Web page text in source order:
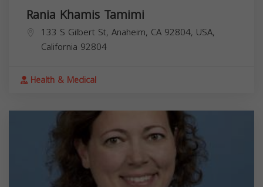
Rania Khamis Tamimi
133 S Gilbert St, Anaheim, CA 92804, USA,
California 92804
Health & Medical